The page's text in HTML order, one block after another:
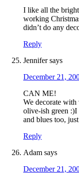
I like all the
working
didn’t do any
Reply
Jennifer says
December 21,
CAN ME!
We decorate with
olive-ish green :)I
and blues too,
Reply
Adam says
December 21,